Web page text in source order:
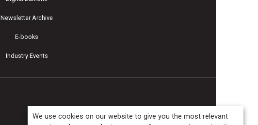
Newsletter Archive
E-books
Industry Events
We use cookies on our website to give you the most relevant